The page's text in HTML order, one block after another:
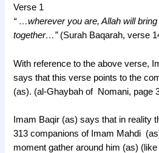
Verse 1
“ …wherever you are, Allah will
together…” (Surah Baqarah, verse
With reference to the above verse,
says that this verse points to the
(as). (al-Ghaybah of Nomani, page
Imam Baqir (as) says that in reality
313 companions of Imam Mahdi
moment gather around him (as)